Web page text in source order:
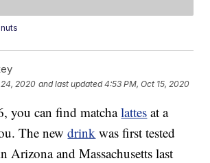
2020 and last updated 4:53 PM, Oct 15, 2020
you can find matchalattes at a
The newdrink was first tested
Arizona and Massachusetts last